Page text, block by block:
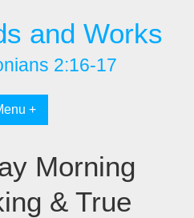
and Works
2:16-17
+
Morning
& True